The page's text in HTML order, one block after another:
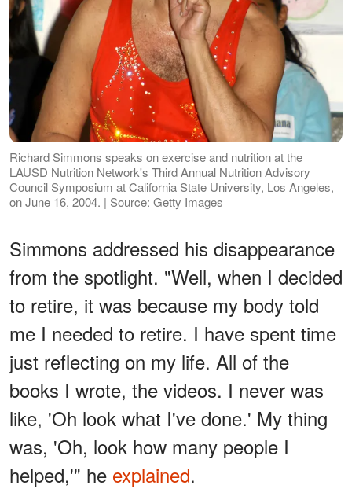
Richard Simmons speaks on exercise and nutrition at the
LAUSD Nutrition Network's Third Annual Nutrition Advisory
Council Symposium at California State University, Los Angeles,
on June 16, 2004. | Source: Getty Images
Simmons addressed his disappearance
from the spotlight. "Well, when I decided
to retire, it was because my body told
me I needed to retire. I have spent time
just reflecting on my life. All of the
books I wrote, the videos. I never was
like, 'Oh look what I've done.' My thing
was, 'Oh, look how many people I
helped,'" he explained.